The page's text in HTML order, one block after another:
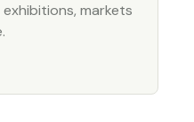
markets